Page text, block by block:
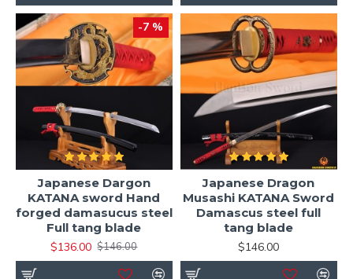
-7 %
Japanese Dargon
KATANA sword Hand
forged damasucus steel
Full tang blade
$136.00 $146.00
Japanese Dragon
Musashi KATANA Sword
Damascus steel full
tang blade
$146.00